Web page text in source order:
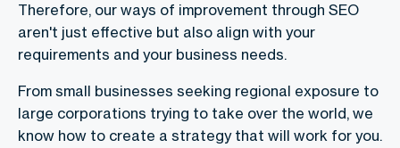
Therefore, our ways of improvement through SEO
aren't just effective but also align with your
requirements and your business needs.
From small businesses seeking regional exposure to
large corporations trying to take over the world, we
know how to create a strategy that will work for you.